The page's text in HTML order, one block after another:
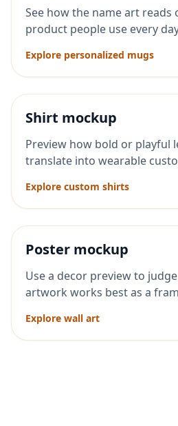
See how the name art reads
product people use every
Explore personalized mugs
Shirt mockup
Preview how bold or playful
translate into wearable
Explore custom shirts
Poster mockup
Use a decor preview to
artwork works best as a
Explore wall art